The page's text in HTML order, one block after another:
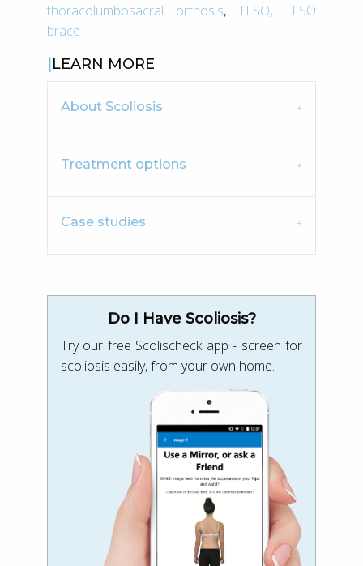
thoracolumbosacral orthosis, TLSO, TLSO
brace
LEARN MORE
About Scoliosis
Treatment options
Case studies
Do I Have Scoliosis?
Try our free Scolischeck app - screen for
scoliosis easily, from your own home.